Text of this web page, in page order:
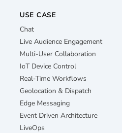
USE CASE
Chat
Live Audience Engagement
Multi-User Collaboration
IoT Device Control
Real-Time Workflows
Geolocation & Dispatch
Edge Messaging
Event Driven Architecture
LiveOps